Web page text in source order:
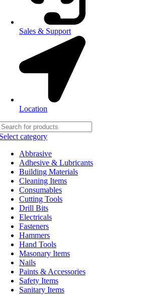
Sales & Support
Location
category
Abbrasive
Adhesive & Lubricants
Building Materials
Cleaning Items
Consumables
Cutting Tools
Drill Bits
Electricals
Fasteners
Hammers
Hand Tools
Masonary Items
Nails
Paints & Accessories
Safety Items
Sanitary Items